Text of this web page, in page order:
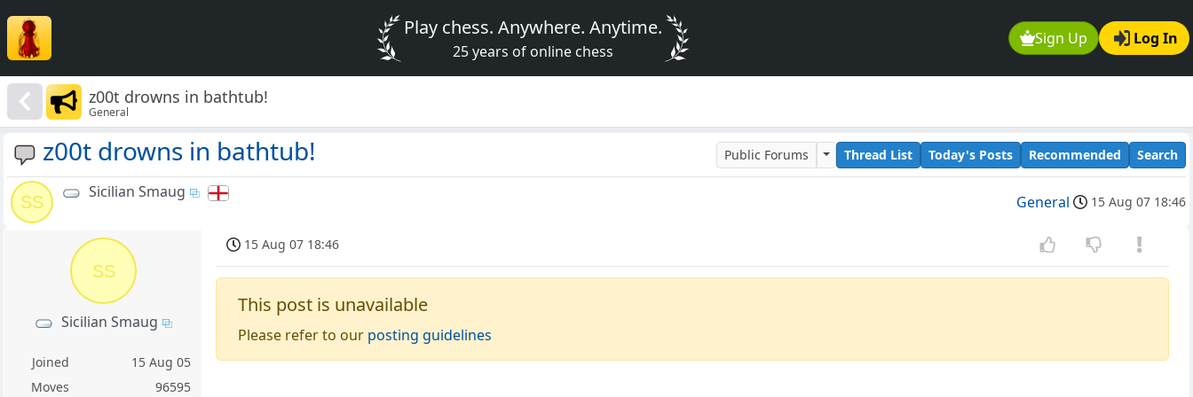
Sign Up Log In
Play chess. Anywhere. Anytime.
25 years of online chess
z00t drowns in bathtub!
General
z00t drowns in bathtub! Public Forums Thread List Today's Posts Recommended Search
SS
Sicilian Smaug
General 15 Aug 07 18:46
SS
Sicilian Smaug
Joined
15 Aug 05
Moves
96595
15 Aug 07 18:46
This post is unavailable
Please refer to our posting guidelines